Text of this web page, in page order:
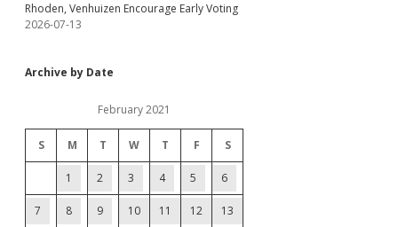
Rhoden, Venhuizen Encourage Early Voting
2026-07-13
Archive by Date
February 2021
S M T W T F S
1 2 3 4 5 6
7 8 9 10 11 12 13